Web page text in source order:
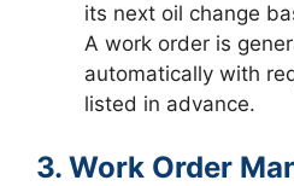
its next oil change
A work order is
automatically with
listed in advance.
3. Work Order